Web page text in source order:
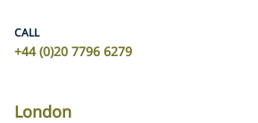
CALL
+44 (0)20 7796 6279
London